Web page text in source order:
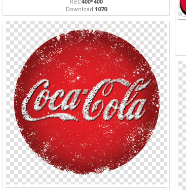
Download:1070